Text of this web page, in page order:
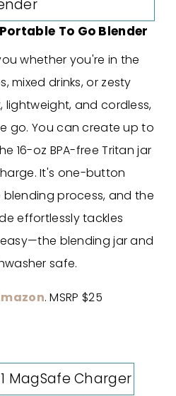
To Go Blender
whether you're in the
mixed drinks, or zesty
lightweight, and cordless,
go. You can create up to
16-oz BPA-free Tritan jar
It's one-button
process, and the
effortlessly tackles
blending jar and
safe.
. MSRP $25